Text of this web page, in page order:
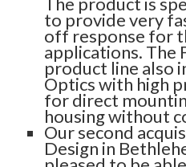
to provide very
off response for
applications. The
product line also
Optics with high
for direct
housing without
Our second
Design in